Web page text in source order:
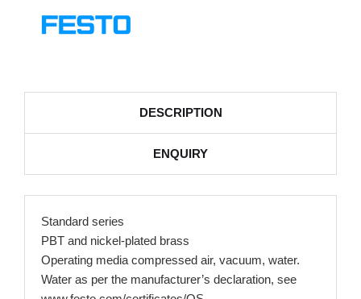
DESCRIPTION
ENQUIRY
Standard series
PBT and nickel-plated brass
Operating media compressed air, vacuum, water.
Water as per the manufacturer’s declaration, see